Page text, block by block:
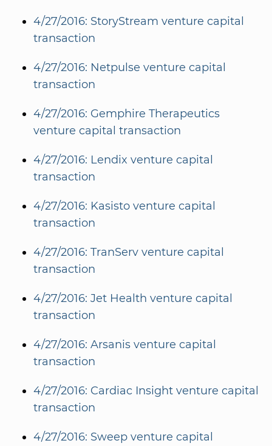
4/27/2016: StoryStream venture capital
transaction
4/27/2016: Netpulse venture capital
transaction
4/27/2016: Gemphire Therapeutics
venture capital transaction
4/27/2016: Lendix venture capital
transaction
4/27/2016: Kasisto venture capital
transaction
4/27/2016: TranServ venture capital
transaction
4/27/2016: Jet Health venture capital
transaction
4/27/2016: Arsanis venture capital
transaction
4/27/2016: Cardiac Insight venture capital
transaction
4/27/2016: Sweep venture capital